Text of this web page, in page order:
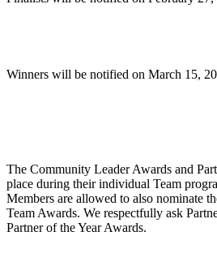
Winners will be notified on March 15,
The Community Leader Awards and
place during their individual Team
Members are allowed to also nominate
Team Awards. We respectfully ask
Partner of the Year Awards.